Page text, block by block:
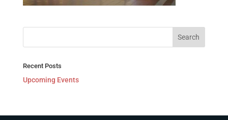
Recent Posts
Upcoming Events